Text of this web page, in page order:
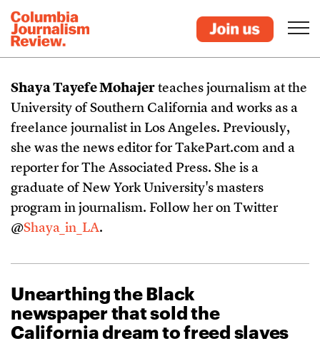
Shaya Tayefe Mohajer teaches journalism at the
University of Southern California and works as a
freelance journalist in Los Angeles. Previously,
she was the news editor for TakePart.com and a
reporter for The Associated Press. She is a
graduate of New York University's masters
program in journalism. Follow her on Twitter
@Shaya_in_LA.
Unearthing the Black
newspaper that sold the
California dream to freed slaves